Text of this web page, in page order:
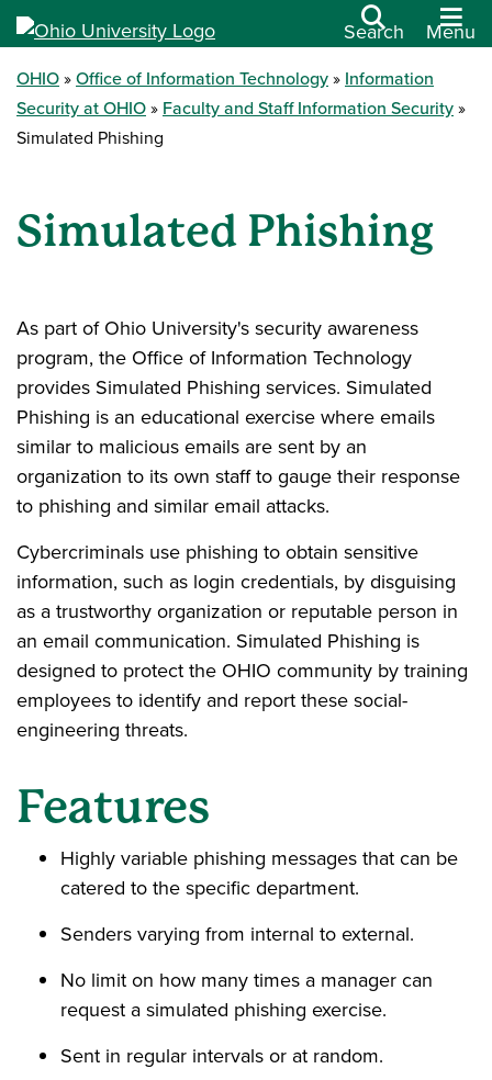
Search Menu
OHIO Office of Information Technology
Information
Security at OHIO
Faculty and Staff Information Security
Simulated Phishing
Simulated Phishing
As part of Ohio University's security awareness
program, the Office of Information Technology
provides Simulated Phishing services. Simulated
Phishing is an educational exercise where emails
similar to malicious emails are sent by an
organization to its own staff to gauge their response
to phishing and similar email attacks.
Cybercriminals use phishing to obtain sensitive
information, such as login credentials, by disguising
as a trustworthy organization or reputable person in
an email communication. Simulated Phishing is
designed to protect the OHIO community by training
employees to identify and report these social-
engineering threats.
Features
Highly variable phishing messages that can be
catered to the specific department.
Senders varying from internal to external.
No limit on how many times a manager can
request a simulated phishing exercise.
Sent in regular intervals or at random.